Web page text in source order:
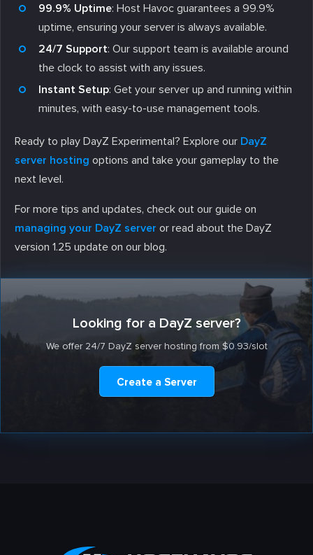
99.9% Uptime: Host Havoc guarantees a 99.9%
uptime, ensuring your server is always available.
24/7 Support: Our support team is available around
the clock to assist with any issues.
Instant Setup: Get your server up and running within
minutes, with easy-to-use management tools.
Ready to play DayZ Experimental? Explore our DayZ
server hosting options and take your gameplay to the
next level.
For more tips and updates, check out our guide on
managing your DayZ server or read about the DayZ
version 1.25 update on our blog.
Looking for a DayZ server?
We offer 24/7 DayZ server hosting from $0.93/slot
Create a Server